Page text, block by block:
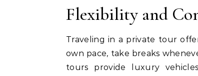
Flexibility and
Traveling in a private tour
own pace, take breaks
tours provide luxury